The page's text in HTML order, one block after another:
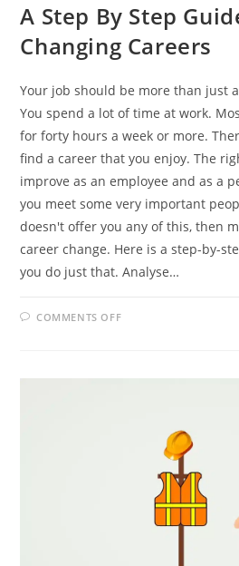
A Step By Step
Changing Careers
Your job should be more than just
You spend a lot of time at work.
for forty hours a week or more.
find a career that you enjoy. The
improve as an employee and as a
you meet some very important
doesn't offer you any of this, then
career change. Here is a step-by-
you do just that. Analyse…
COMMENTS OFFON
GUIDE